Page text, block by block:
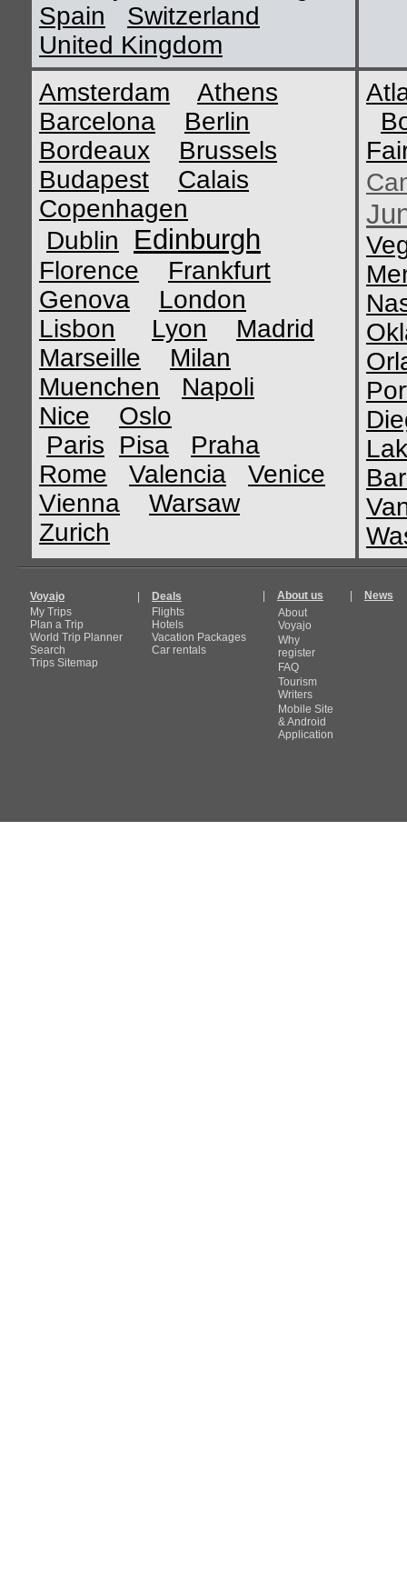
Spain
Switzerland
United Kingdom
Amsterdam
Athens
Barcelona
Berlin
Bordeaux
Brussels
Budapest
Calais
Copenhagen
Dublin
Edinburgh
Florence
Frankfurt
Genova
London
Lisbon
Lyon
Madrid
Marseille
Milan
Muenchen
Napoli
Nice
Oslo
Paris
Pisa
Praha
Rome
Valencia
Venice
Vienna
Warsaw
Zurich
Voyajo
My Trips
Plan a Trip
World Trip Planner
Search
Trips Sitemap
Deals
Flights
Hotels
Vacation Packages
Car rentals
About us
About
Voyajo
Why
register
FAQ
Tourism
Writers
Mobile Site
& Android
Application
News